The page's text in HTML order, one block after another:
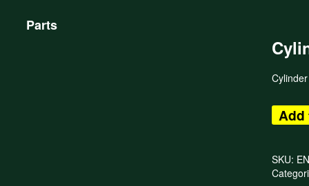
Parts
Add
SKU: